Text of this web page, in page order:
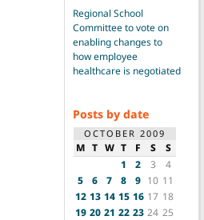
Regional School
Committee to vote on
enabling changes to
how employee
healthcare is negotiated
Posts by date
OCTOBER 2009
M T W T F S
S
1
2 3
4
5
6 7 8 9 10 11
12 13 14 15 16 17 18
19 20 21 22 23 24 25